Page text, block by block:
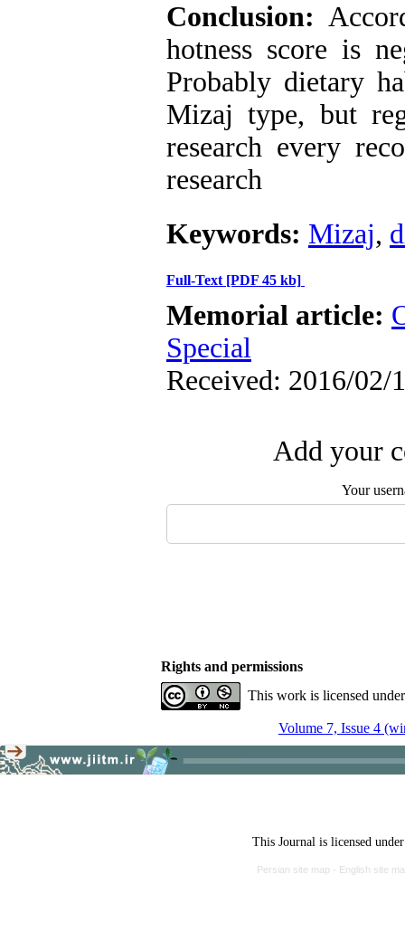
Conclusion:
hotness score is
Probably dietary
Mizaj type, but
research every
research
Keywords: Mizaj,
Full-Text [PDF 45 kb]
Memorial article:
Special
Received: 2016/02/
Add your
Your
Rights and permissions
This work is licensed
Volume 7, Issue 4
This Journal is licensed
Persian site map - English site